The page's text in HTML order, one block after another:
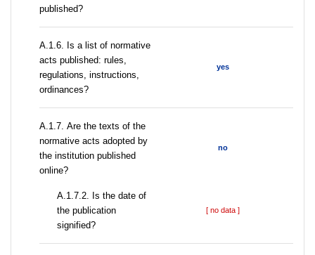
published?
А.1.6. Is a list of normative
acts published: rules,
regulations, instructions,
ordinances?
yes
А.1.7. Are the texts of the
normative acts adopted by
the institution published
online?
no
A.1.7.2. Is the date of
the publication
signified?
[ no data ]